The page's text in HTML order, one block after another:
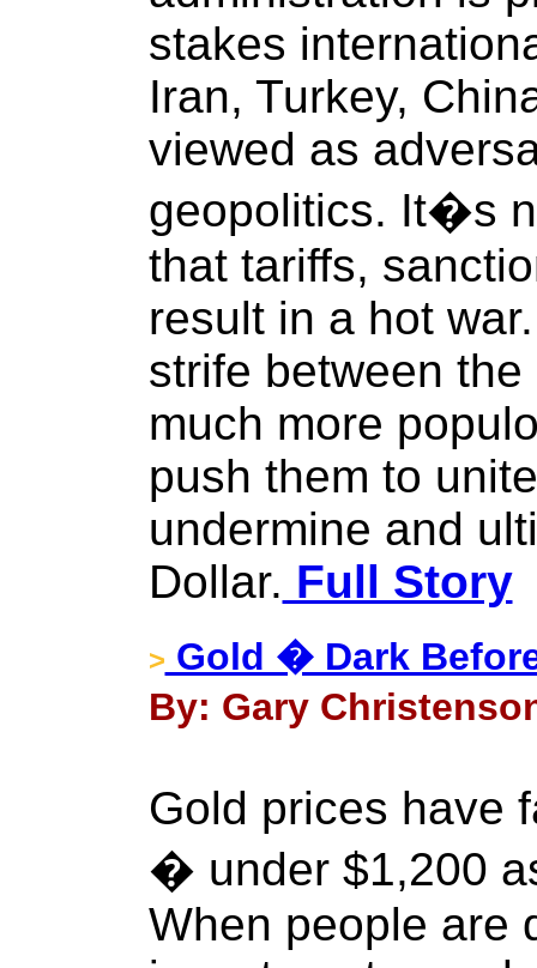
stakes
Iran, Turkey,
viewed as
geopolitics. It�s
that tariffs,
result in a hot
strife between
much more
push them to
undermine and
Dollar. Full Story
> Gold � Dark
By: Gary
Gold prices have
� under $1,200
When people are